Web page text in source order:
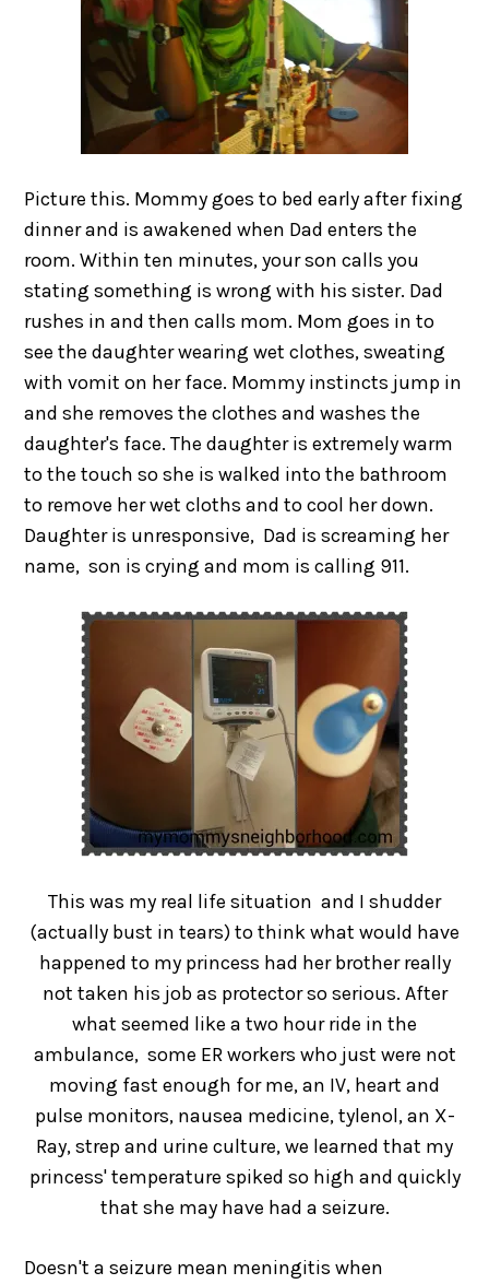
Picture this. Mommy goes to bed early after fixing
dinner and is awakened when Dad enters the
room. Within ten minutes, your son calls you
stating something is wrong with his sister. Dad
rushes in and then calls mom. Mom goes in to
see the daughter wearing wet clothes, sweating
with vomit on her face. Mommy instincts jump in
and she removes the clothes and washes the
daughter's face. The daughter is extremely warm
to the touch so she is walked into the bathroom
to remove her wet cloths and to cool her down.
Daughter is unresponsive, Dad is screaming her
name, son is crying and mom is calling 911.
This was my real life situation and I shudder
(actually bust in tears) to think what would have
happened to my princess had her brother really
not taken his job as protector so serious. After
what seemed like a two hour ride in the
ambulance, some ER workers who just were not
moving fast enough for me, an IV, heart and
pulse monitors, nausea medicine, tylenol, an X-
Ray, strep and urine culture, we learned that my
princess' temperature spiked so high and quickly
that she may have had a seizure.
Doesn't a seizure mean meningitis when